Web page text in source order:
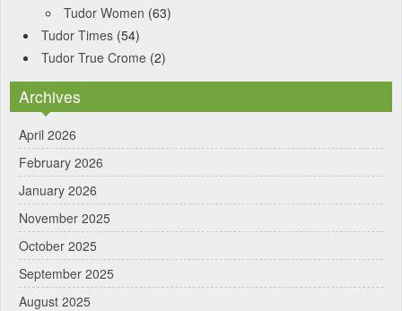
Tudor Women (63)
Tudor Times (54)
Tudor True Crome (2)
Archives
April 2026
February 2026
January 2026
November 2025
October 2025
September 2025
August 2025